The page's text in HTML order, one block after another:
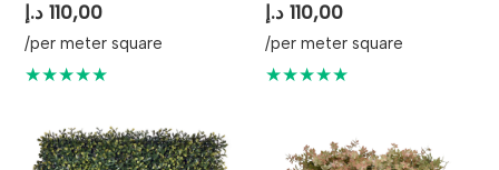
110,00 د.إ
/per meter square
★★★★★
110,00 د.إ
/per meter square
★★★★★